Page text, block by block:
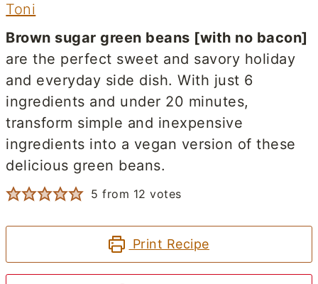
Toni
Brown sugar green beans [with no bacon]
are the perfect sweet and savory holiday
and everyday side dish. With just 6
ingredients and under 20 minutes,
transform simple and inexpensive
ingredients into a vegan version of these
delicious green beans.
5 from 12 votes
Print Recipe